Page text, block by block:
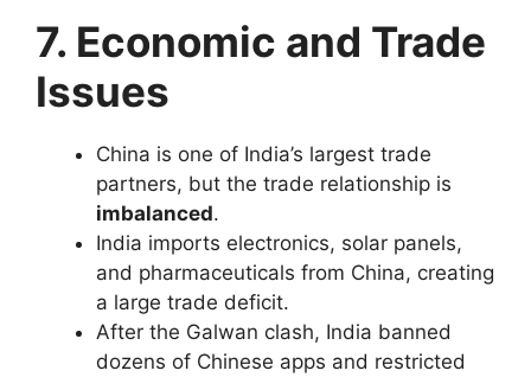
7. Economic and Trade
Issues
China is one of India’s largest trade
partners, but the trade relationship is
imbalanced.
India imports electronics, solar panels,
and pharmaceuticals from China, creating
a large trade deficit.
After the Galwan clash, India banned
dozens of Chinese apps and restricted